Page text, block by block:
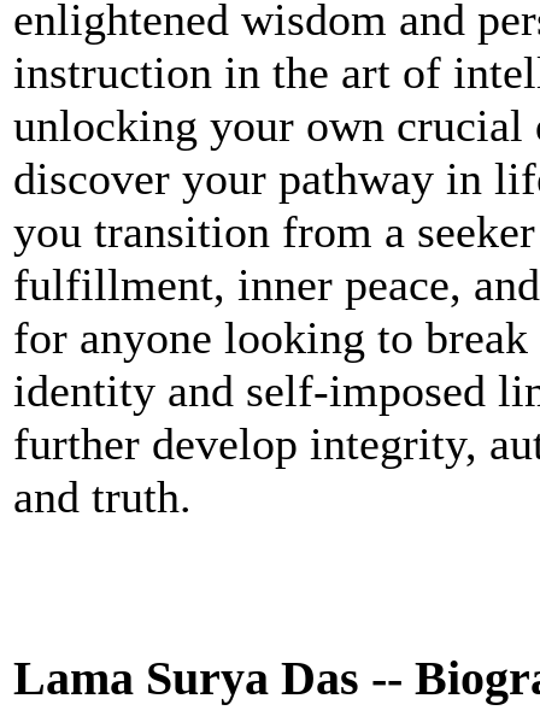
enlightened wisdom and
instruction in the art of
unlocking your own crucial
discover your pathway in
you transition from a
fulfillment, inner peace,
for anyone looking to
identity and self-imposed
further develop integrity,
and truth.
Lama Surya Das --